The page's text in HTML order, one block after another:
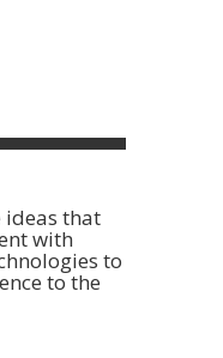
ideas that
with
to
to the